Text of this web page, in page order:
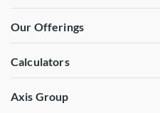
Our Offerings
Calculators
Axis Group